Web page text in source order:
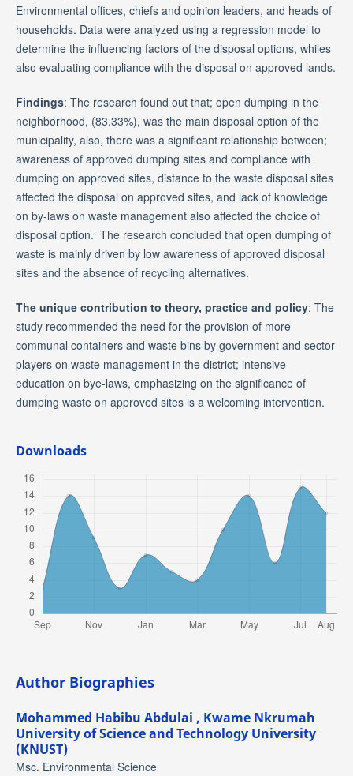
Environmental offices, chiefs and opinion leaders, and heads of
households. Data were analyzed using a regression model to
determine the influencing factors of the disposal options, whiles
also evaluating compliance with the disposal on approved lands.
Findings: The research found out that; open dumping in the
neighborhood, (83.33%), was the main disposal option of the
municipality, also, there was a significant relationship between;
awareness of approved dumping sites and compliance with
dumping on approved sites, distance to the waste disposal sites
affected the disposal on approved sites, and lack of knowledge
on by-laws on waste management also affected the choice of
disposal option. The research concluded that open dumping of
waste is mainly driven by low awareness of approved disposal
sites and the absence of recycling alternatives.
The unique contribution to theory, practice and policy: The
study recommended the need for the provision of more
communal containers and waste bins by government and sector
players on waste management in the district; intensive
education on bye-laws, emphasizing on the significance of
dumping waste on approved sites is a welcoming intervention.
Downloads
Author Biographies
Mohammed Habibu Abdulai , Kwame Nkrumah
University of Science and Technology University
(KNUST)
Msc. Environmental Science